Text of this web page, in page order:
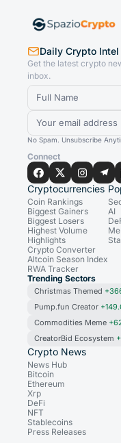
Daily Crypto
Get the latest crypto
inbox.
No Spam. Unsubscribe
Connect
Cryptocurrencies
Coin Rankings
Biggest Gainers
Biggest Losers
Highest Volume
Highlights
Crypto Converter
Altcoin Season Index
RWA Tracker
AI
Trending Sectors
Christmas Themed
Pump.fun Creator
Commodities Meme
CreatorBid Ecosystem
Crypto News
News Hub
Bitcoin
Ethereum
Xrp
DeFi
NFT
Stablecoins
Press Releases